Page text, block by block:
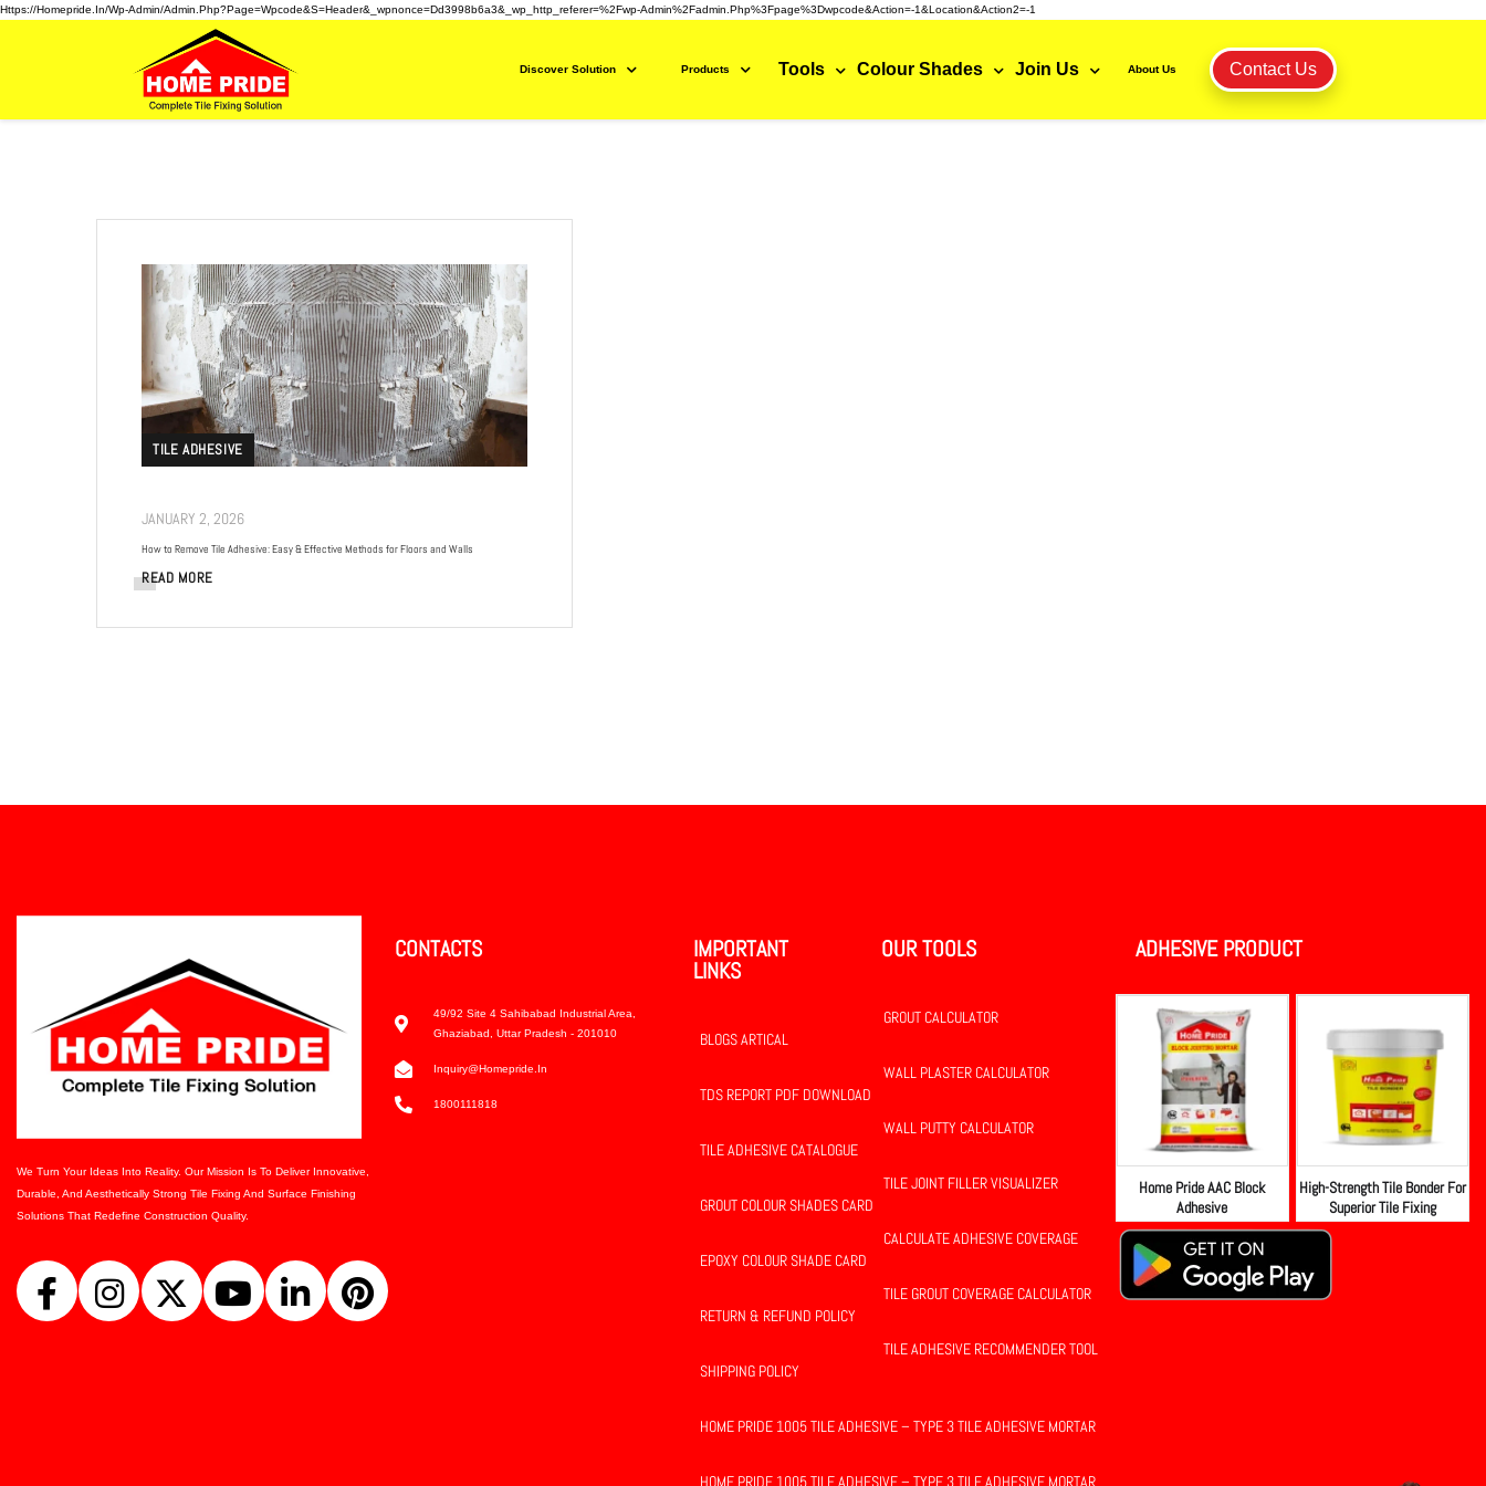
Https://homepride.in/wp-Admin/admin.php?page=wpcode&s=header&_wpnonce=dd3998b6a3&_wp_http_referer=%2Fwp-Admin%2Fadmin.php%3Fpage%3Dwpcode&action=-1&location&action2=-1
Discover Solution Products Tools Colour Shades Join Us About Us Contact Us
TILE ADHESIVE
JANUARY 2, 2026
How to Remove Tile Adhesive: Easy & Effective Methods for Floors and Walls
READ MORE
We Turn Your Ideas Into Reality. Our Mission Is To Deliver Innovative,
Durable, And Aesthetically Strong Tile Fixing And Surface Finishing
Solutions That Redefine Construction Quality.
CONTACTS
49/92 Site 4 Sahibabad Industrial Area,
Ghaziabad, Uttar Pradesh - 201010
Inquiry@homepride.in
1800111818
IMPORTANT
LINKS
BLOGS ARTICAL
TDS REPORT PDF DOWNLOAD
TILE ADHESIVE CATALOGUE
GROUT COLOUR SHADES CARD
EPOXY COLOUR SHADE CARD
RETURN & REFUND POLICY
SHIPPING POLICY
HOME PRIDE 1005 TILE ADHESIVE – TYPE 3 TILE ADHESIVE MORTAR
HOME PRIDE 1005 TILE ADHESIVE – TYPE 3 TILE ADHESIVE MORTAR
OUR TOOLS
GROUT CALCULATOR
WALL PLASTER CALCULATOR
WALL PUTTY CALCULATOR
TILE JOINT FILLER VISUALIZER
CALCULATE ADHESIVE COVERAGE
TILE GROUT COVERAGE CALCULATOR
TILE ADHESIVE RECOMMENDER TOOL
ADHESIVE PRODUCT
Home Pride AAC Block
Adhesive
High-Strength Tile Bonder For
Superior Tile Fixing